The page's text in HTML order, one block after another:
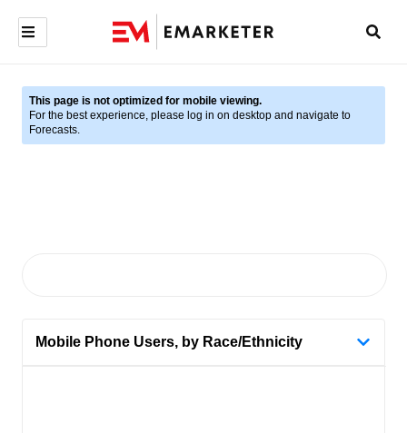
This page is not optimized for mobile viewing.
For the best experience, please log in on desktop and navigate to
Forecasts.
Mobile Phone Users, by Race/Ethnicity